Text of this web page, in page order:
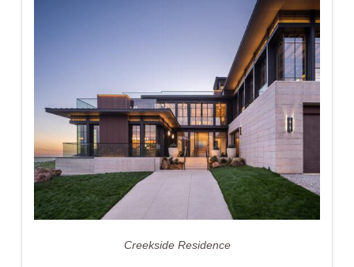
Creekside Residence